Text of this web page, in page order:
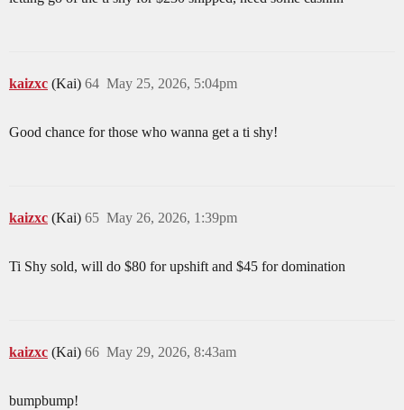
kaizxc (Kai) May 25, 2026, 5:04pm
64
Good chance for those who wanna get a ti shy!
kaizxc (Kai) May 26, 2026, 1:39pm
65
Ti Shy sold, will do $80 for upshift and $45 for domination
kaizxc (Kai) May 29, 2026, 8:43am
66
bumpbump!